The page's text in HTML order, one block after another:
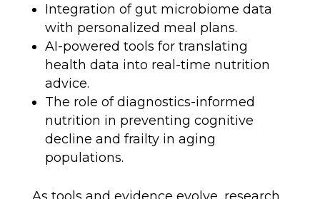
Integration of gut microbiome data
with personalized meal plans.
AI-powered tools for translating
health data into real-time nutrition
advice.
The role of diagnostics-informed
nutrition in preventing cognitive
decline and frailty in aging
populations.